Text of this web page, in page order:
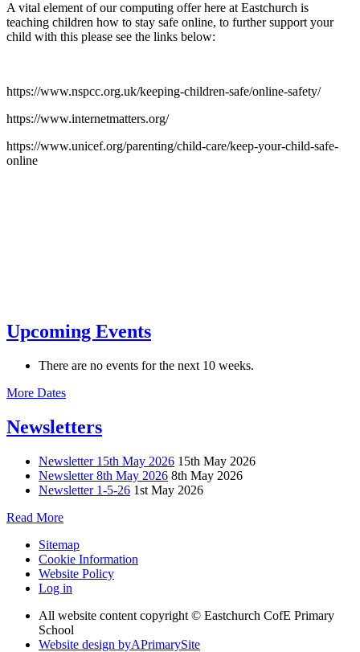
A vital element of our computing offer here at Eastchurch is
teaching children how to stay safe online, to further support your
child with this please see the links below:
https://www.nspcc.org.uk/keeping-children-safe/online-safety/
https://www.internetmatters.org/
https://www.unicef.org/parenting/child-care/keep-your-child-safe-
online
Upcoming Events
There are no events for the next 10 weeks.
More Dates
Newsletters
Newsletter 15th May 2026 15th May 2026
Newsletter 8th May 2026 8th May 2026
Newsletter 1-5-26 1st May 2026
Read More
Sitemap
Cookie Information
Website Policy
Log in
All website content copyright © Eastchurch CofE Primary
School
Website design byAPrimarySite